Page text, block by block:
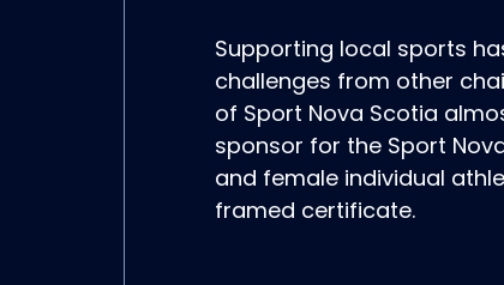
Supporting local sports
challenges from other
of Sport Nova Scotia
sponsor for the Sport
and female individual
framed certificate.